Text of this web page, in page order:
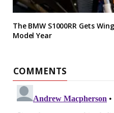
The BMW S1000RR Gets
Model Year
COMMENTS